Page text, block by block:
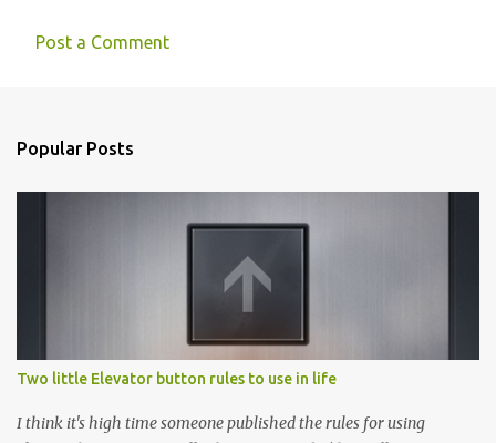
Post a Comment
Popular Posts
Two little Elevator button rules to use in life
I think it's high time someone published the rules for using